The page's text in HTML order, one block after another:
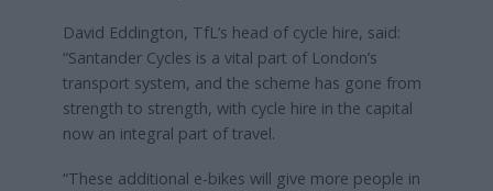
David Eddington, TfL’s head of cycle hire, said:
“Santander Cycles is a vital part of London’s
transport system, and the scheme has gone from
strength to strength, with cycle hire in the capital
now an integral part of travel.
“These additional e-bikes will give more people in